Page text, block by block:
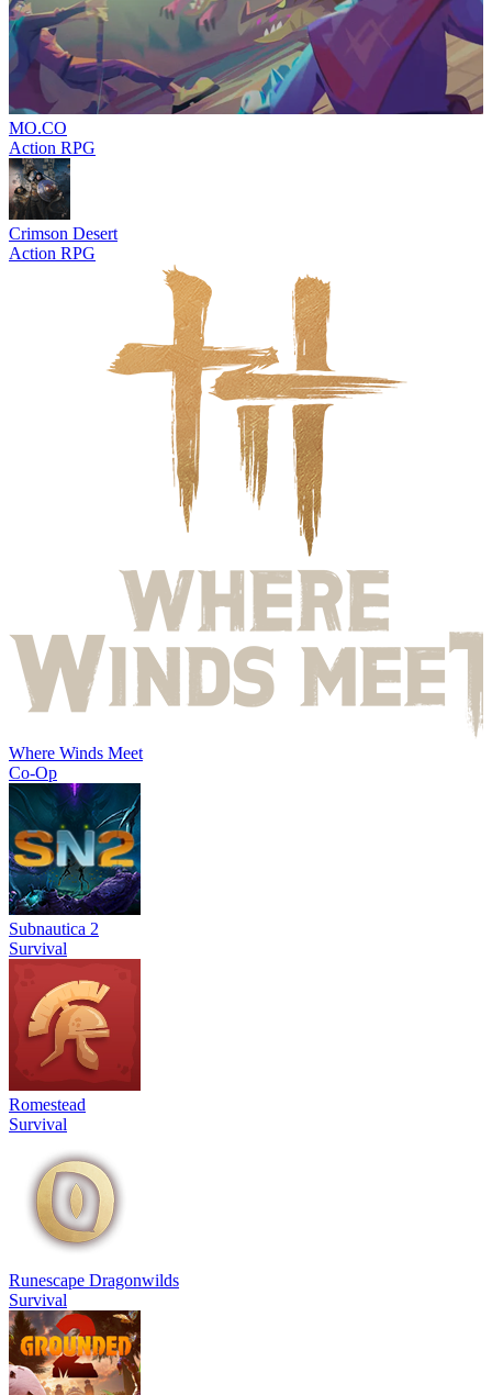
MO.CO
Action RPG
Crimson Desert
Action RPG
Where Winds Meet
Co-Op
Subnautica 2
Survival
Romestead
Survival
Runescape Dragonwilds
Survival